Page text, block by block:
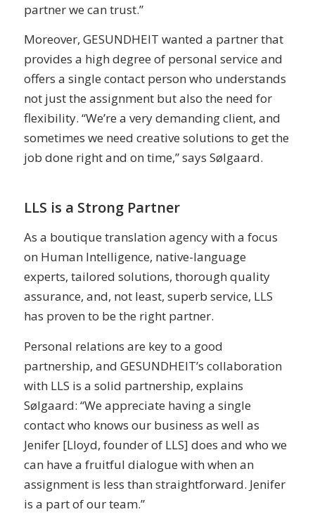
partner we can trust.”
Moreover, GESUNDHEIT wanted a partner that
provides a high degree of personal service and
offers a single contact person who understands
not just the assignment but also the need for
flexibility. “We’re a very demanding client, and
sometimes we need creative solutions to get the
job done right and on time,” says Sølgaard.
LLS is a Strong Partner
As a boutique translation agency with a focus
on Human Intelligence, native-language
experts, tailored solutions, thorough quality
assurance, and, not least, superb service, LLS
has proven to be the right partner.
Personal relations are key to a good
partnership, and GESUNDHEIT’s collaboration
with LLS is a solid partnership, explains
Sølgaard: “We appreciate having a single
contact who knows our business as well as
Jenifer [Lloyd, founder of LLS] does and who we
can have a fruitful dialogue with when an
assignment is less than straightforward. Jenifer
is a part of our team.”